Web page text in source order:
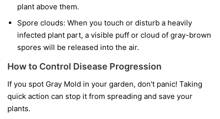
plant above them.
Spore clouds: When you touch or disturb a heavily
infected plant part, a visible puff or cloud of gray-brown
spores will be released into the air.
How to Control Disease Progression
If you spot Gray Mold in your garden, don't panic! Taking
quick action can stop it from spreading and save your
plants.